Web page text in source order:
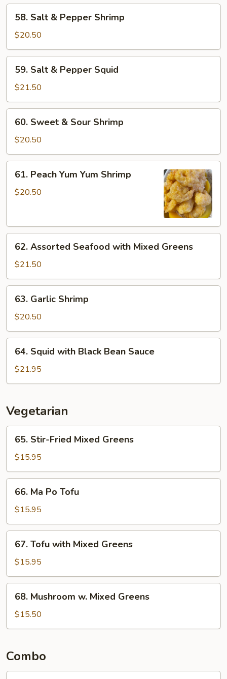
Salt
Pepper
Shrimp
58. Salt & Pepper Shrimp
$20.50
Salt
Pepper
Squid
59. Salt & Pepper Squid
$21.50
Sweet
Sour
Shrimp
60. Sweet & Sour Shrimp
$20.50
Peach
Yum
61. Peach Yum Yum Shrimp
$20.50
Assorted
Seafood
with
Mixed
Greens
62. Assorted Seafood with Mixed Greens
$21.50
Garlic
Shrimp
63. Garlic Shrimp
$20.50
Squid
with
Black
Sauce
64. Squid with Black Bean Sauce
$21.95
Vegetarian
Stir-
Fried
Mixed
Greens
65. Stir-Fried Mixed Greens
$15.95
Ma
Po
Tofu
66. Ma Po Tofu
$15.95
Tofu
with
Mixed
Greens
67. Tofu with Mixed Greens
$15.95
Mushroom
Mixed
68. Mushroom w. Mixed Greens
$15.50
Combo